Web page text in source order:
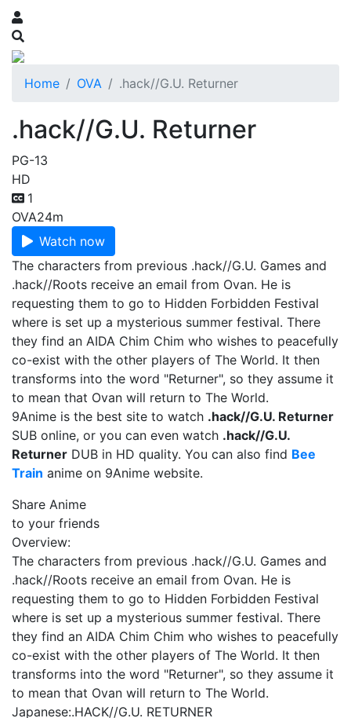
Home OVA .hack//G.U. Returner
.hack//G.U. Returner
PG-13
HD
1
OVA24m
Watch now
The characters from previous .hack//G.U. Games and
.hack//Roots receive an email from Ovan. He is
requesting them to go to Hidden Forbidden Festival
where is set up a mysterious summer festival. There
they find an AIDA Chim Chim who wishes to peacefully
co-exist with the other players of The World. It then
transforms into the word "Returner", so they assume it
to mean that Ovan will return to The World.
9Anime is the best site to watch .hack//G.U. Returner
SUB online, or you can even watch .hack//G.U.
Returner DUB in HD quality. You can also find Bee
Train anime on 9Anime website.
Share Anime
to your friends
Overview:
The characters from previous .hack//G.U. Games and
.hack//Roots receive an email from Ovan. He is
requesting them to go to Hidden Forbidden Festival
where is set up a mysterious summer festival. There
they find an AIDA Chim Chim who wishes to peacefully
co-exist with the other players of The World. It then
transforms into the word "Returner", so they assume it
to mean that Ovan will return to The World.
Japanese:.HACK//G.U. RETURNER